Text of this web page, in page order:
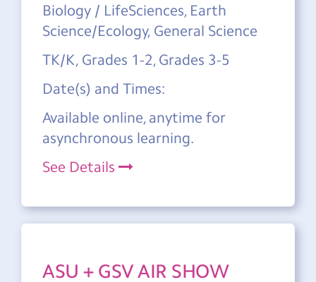
Biology / LifeSciences, Earth
Science/Ecology, General Science
TK/K, Grades 1-2, Grades 3-5
Date(s) and Times:
Available online, anytime for
asynchronous learning.
See Details
ASU + GSV AIR SHOW